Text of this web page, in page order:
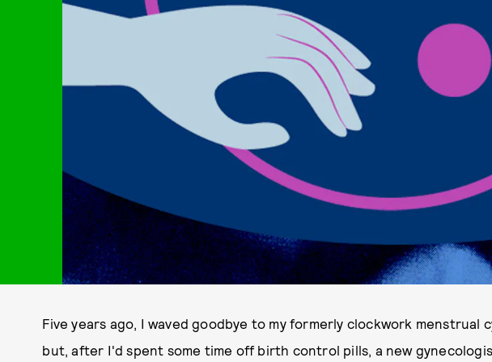
Five years ago, I waved goodbye to my formerly clockwork menstrual
but, after I'd spent some time off birth control pills, a new